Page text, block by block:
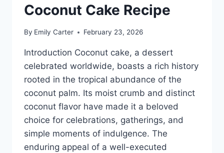
Coconut Cake Recipe
By Emily Carter February 23, 2026
Introduction Coconut cake, a dessert
celebrated worldwide, boasts a rich history
rooted in the tropical abundance of the
coconut palm. Its moist crumb and distinct
coconut flavor have made it a beloved
choice for celebrations, gatherings, and
simple moments of indulgence. The
enduring appeal of a well-executed